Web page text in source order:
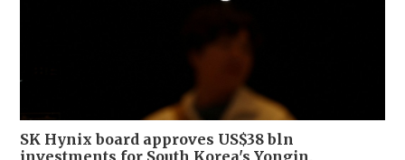
SK Hynix board approves US$38 bln
investments for South Korea's Yongin,